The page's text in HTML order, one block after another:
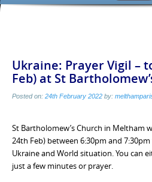
Ukraine: Prayer Vigil –
Feb) at St
Posted on: 24th February 2022 by:
St Bartholomew’s Church in Meltham
24th Feb) between 6:30pm and
Ukraine and World situation. You can
just a few minutes or prayer.